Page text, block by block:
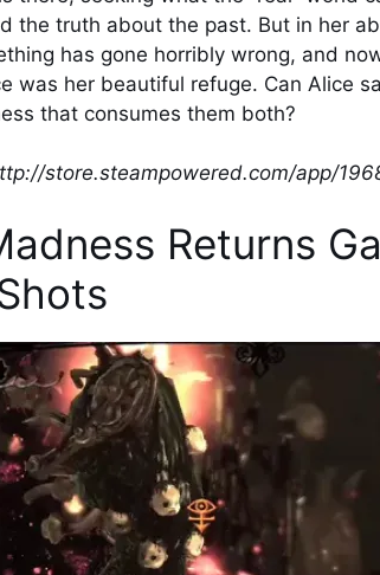
the truth about the past. But in her
has gone horribly wrong, and
was her beautiful refuge. Can Alice
that consumes them both?
store.steampowered.com/app/
Returns